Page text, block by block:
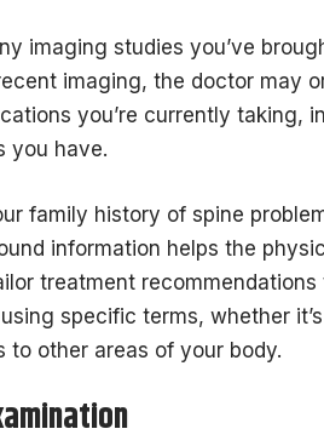
imaging studies you’ve
imaging, the doctor may
you’re currently taking,
you have.
family history of spine
information helps the
treatment recommendations
specific terms, whether
other areas of your body.